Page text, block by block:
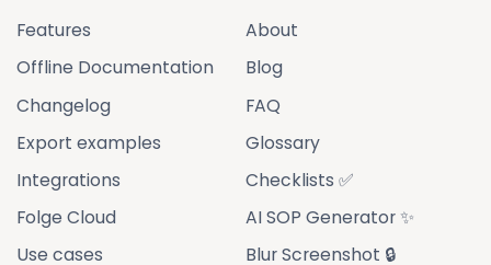
Features
Offline Documentation
Changelog
Export examples
Integrations
Folge Cloud
Use cases
About
Blog
FAQ
Glossary
Checklists ✅
AI SOP Generator ✨
Blur Screenshot 🔒